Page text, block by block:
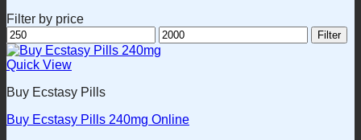
Filter by price
Min
price
Max
price
Filter
Quick View
Buy Ecstasy Pills
Buy Ecstasy Pills 240mg Online